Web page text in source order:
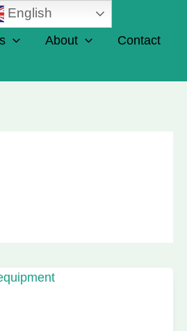
About Contact
English